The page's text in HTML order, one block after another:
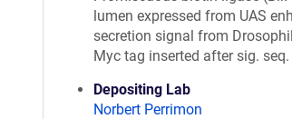
lumen expressed from UAS
secretion signal from
Myc tag inserted after sig.
Depositing Lab
Norbert Perrimon